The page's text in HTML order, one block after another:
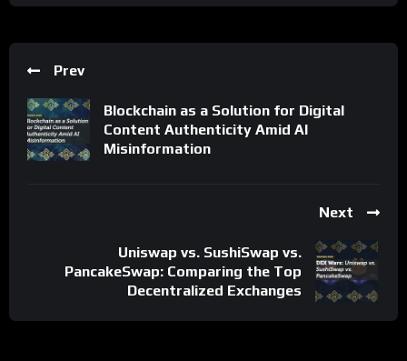
Prev
Blockchain as a Solution for Digital
Content Authenticity Amid AI
Misinformation
Next
Uniswap vs. SushiSwap vs.
PancakeSwap: Comparing the Top
Decentralized Exchanges